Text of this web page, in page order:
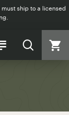
ship to a licensed